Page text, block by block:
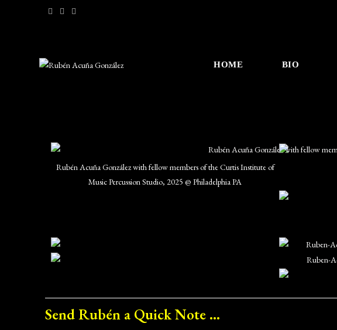
HOME BIO
Rubén Acuña González with fellow members of the Curtis Institute of
Music Percussion Studio, 2025 @ Philadelphia PA
Send Rubén a Quick Note ...